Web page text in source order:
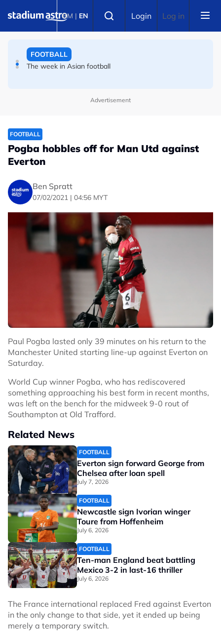
BM | EN Login Log in
Liverpool can't keep letting levels drop, says Iraola after
FOOTBALL
The week in Asian football
Advertisement
FOOTBALL
Pogba hobbles off for Man Utd against
Everton
Ben Spratt
07/02/2021 | 04:56 MYT
Paul Pogba lasted only 39 minutes on his return to the
Manchester United starting line-up against Everton on
Saturday.
World Cup winner Pogba, who has rediscovered
something approaching his best form in recent months,
was left on the bench for the midweek 9-0 rout of
Southampton at Old Trafford.
Related News
FOOTBALL
Everton sign forward George from
Chelsea after loan spell
July 7, 2026
FOOTBALL
Newcastle sign Ivorian winger
Toure from Hoffenheim
July 6, 2026
FOOTBALL
Ten-man England beat battling
Mexico 3-2 in last-16 thriller
July 6, 2026
The France international replaced Fred against Everton
in the only change to that side, yet it ended up being
merely a temporary switch.